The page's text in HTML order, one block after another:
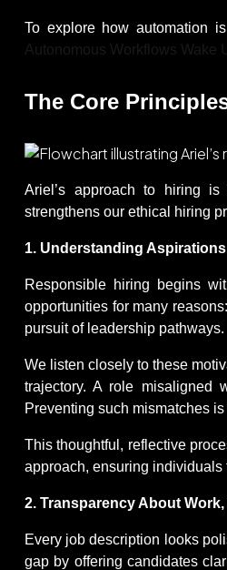
To explore how automation
Autonomous Workflows Wake
The Core
Ariel’s approach to hiring
strengthens our ethical hiring
1. Understanding
Responsible hiring begins
opportunities for many
pursuit of leadership pathways.
We listen closely to these
trajectory. A role misaligned
Preventing such mismatches
This thoughtful, reflective
approach, ensuring individuals
2. Transparency About
Every job description looks
gap by offering candidates